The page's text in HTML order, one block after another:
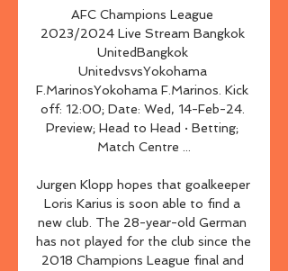
AFC Champions League
2023/2024 Live Stream Bangkok
UnitedBangkok
UnitedvsvsYokohama
F.MarinosYokohama F.Marinos. Kick
off: 12:00; Date: Wed, 14-Feb-24.
Preview; Head to Head · Betting;
Match Centre ...
Jurgen Klopp hopes that goalkeeper
Loris Karius is soon able to find a
new club. The 28-year-old German
has not played for the club since the
2018 Champions League final and